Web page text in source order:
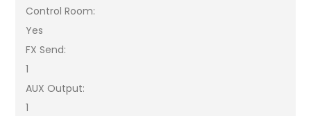
Control Room:
Yes
FX Send:
1
AUX Output:
1